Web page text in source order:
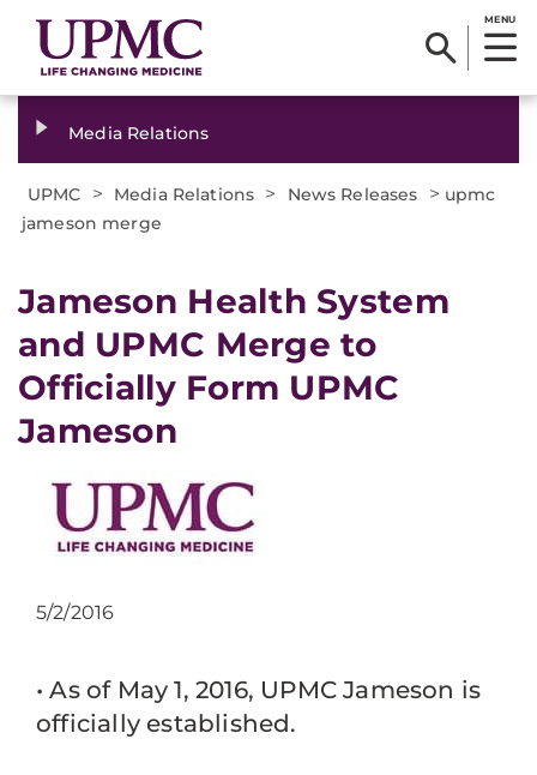
MENU
Media Relations
UPMC > Media Relations > News Releases > upmc
jameson merge
​Jameson Health System
and UPMC Merge to
Officially Form UPMC
Jameson
5/2/2016
• As of May 1, 2016, UPMC Jameson is
officially established.